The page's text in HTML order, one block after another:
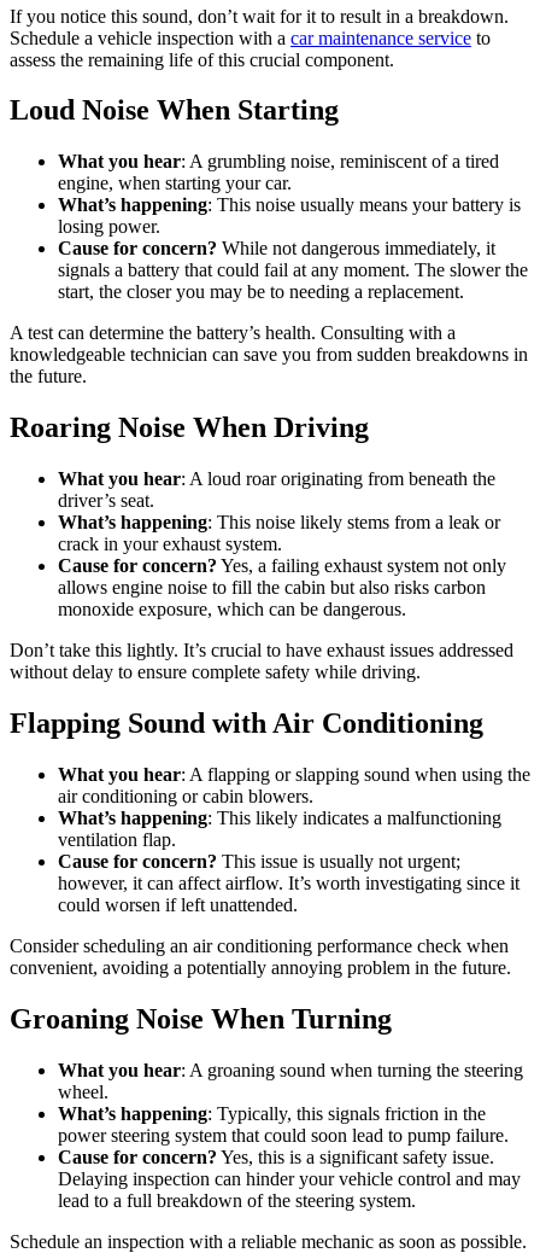
If you notice this sound, don’t wait for it to result in a breakdown.
Schedule a vehicle inspection with a car maintenance service to
assess the remaining life of this crucial component.
Loud Noise When Starting
What you hear: A grumbling noise, reminiscent of a tired
engine, when starting your car.
What’s happening: This noise usually means your battery is
losing power.
Cause for concern? While not dangerous immediately, it
signals a battery that could fail at any moment. The slower the
start, the closer you may be to needing a replacement.
A test can determine the battery’s health. Consulting with a
knowledgeable technician can save you from sudden breakdowns in
the future.
Roaring Noise When Driving
What you hear: A loud roar originating from beneath the
driver’s seat.
What’s happening: This noise likely stems from a leak or
crack in your exhaust system.
Cause for concern? Yes, a failing exhaust system not only
allows engine noise to fill the cabin but also risks carbon
monoxide exposure, which can be dangerous.
Don’t take this lightly. It’s crucial to have exhaust issues addressed
without delay to ensure complete safety while driving.
Flapping Sound with Air Conditioning
What you hear: A flapping or slapping sound when using the
air conditioning or cabin blowers.
What’s happening: This likely indicates a malfunctioning
ventilation flap.
Cause for concern? This issue is usually not urgent;
however, it can affect airflow. It’s worth investigating since it
could worsen if left unattended.
Consider scheduling an air conditioning performance check when
convenient, avoiding a potentially annoying problem in the future.
Groaning Noise When Turning
What you hear: A groaning sound when turning the steering
wheel.
What’s happening: Typically, this signals friction in the
power steering system that could soon lead to pump failure.
Cause for concern? Yes, this is a significant safety issue.
Delaying inspection can hinder your vehicle control and may
lead to a full breakdown of the steering system.
Schedule an inspection with a reliable mechanic as soon as possible.